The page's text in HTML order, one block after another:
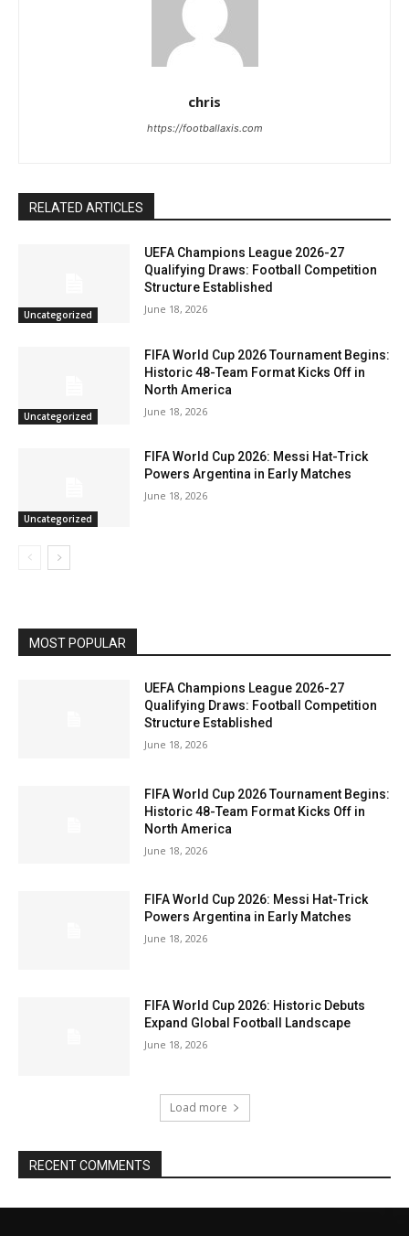
chris
https://footballaxis.com
RELATED ARTICLES
Uncategorized
UEFA Champions League 2026-27
Qualifying Draws: Football Competition
Structure Established
June 18, 2026
Uncategorized
FIFA World Cup 2026 Tournament Begins:
Historic 48-Team Format Kicks Off in
North America
June 18, 2026
Uncategorized
FIFA World Cup 2026: Messi Hat-Trick
Powers Argentina in Early Matches
June 18, 2026
MOST POPULAR
UEFA Champions League 2026-27
Qualifying Draws: Football Competition
Structure Established
June 18, 2026
FIFA World Cup 2026 Tournament Begins:
Historic 48-Team Format Kicks Off in
North America
June 18, 2026
FIFA World Cup 2026: Messi Hat-Trick
Powers Argentina in Early Matches
June 18, 2026
FIFA World Cup 2026: Historic Debuts
Expand Global Football Landscape
June 18, 2026
Load more
RECENT COMMENTS